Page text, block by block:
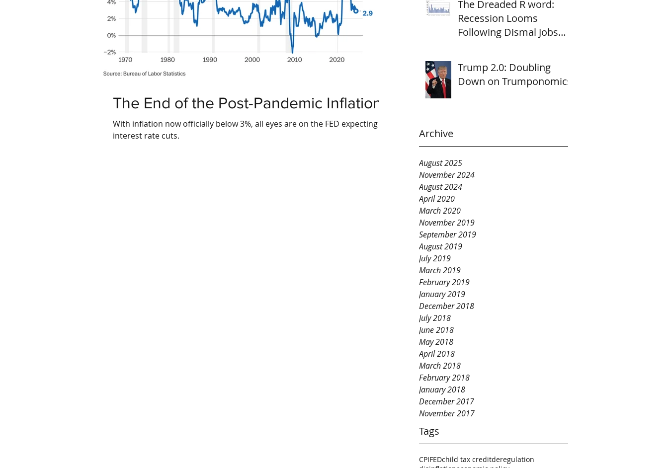
The Dreaded R word:
Recession Looms
Following Dismal Jobs
Trump 2.0: Doubling
Down on Trumponomics
Archive
August 2025
November 2024
August 2024
April 2020
March 2020
November 2019
September 2019
August 2019
July 2019
March 2019
February 2019
January 2019
December 2018
July 2018
June 2018
May 2018
April 2018
March 2018
February 2018
January 2018
December 2017
November 2017
Tags
CPIFEDchild tax creditderegulation
The End of the Post-Pandemic Inflation?
With inflation now officially below 3%, all eyes are on the FED expecting
interest rate cuts.